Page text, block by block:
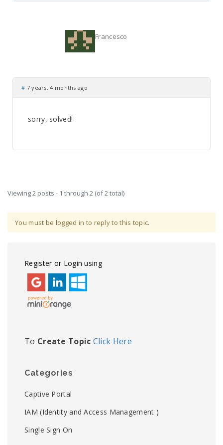
Francesco
# 7 years, 4 months ago
sorry, solved!
Viewing 2 posts - 1 through 2 (of 2 total)
You must be logged in to reply to this topic.
Register or Login using
To Create Topic Click Here
Categories
Captive Portal
IAM (Identity and Access Management )
Single Sign On